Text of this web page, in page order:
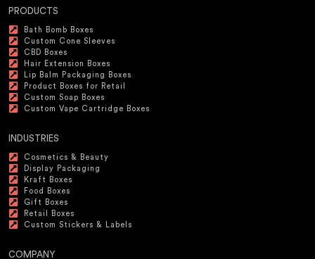
PRODUCTS
Bath Bomb Boxes
Custom Cone Sleeves
CBD Boxes
Hair Extension Boxes
Lip Balm Packaging Boxes
Product Boxes for Retail
Custom Soap Boxes
Custom Vape Cartridge Boxes
INDUSTRIES
Cosmetics & Beauty
Display Packaging
Kraft Boxes
Food Boxes
Gift Boxes
Retail Boxes
Custom Stickers & Labels
COMPANY